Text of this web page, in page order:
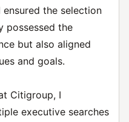
the selection
possessed the
but also aligned
and goals.
Citigroup, I
executive searches